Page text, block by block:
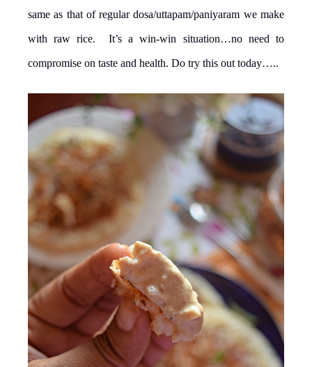
same as that of regular dosa/uttapam/paniyaram we make
with raw rice. It’s a win-win situation…no need to
compromise on taste and health. Do try this out today…..